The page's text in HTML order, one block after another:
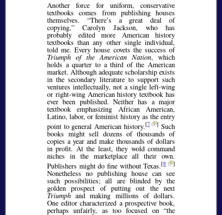
Another force for uniform, conservative
textbooks comes from publishing houses
themselves. There’s a great deal of
copying, Carolyn Jackson, who has
probably edited more American history
textbooks than any other single individual,
told me. Every house covets the success of
Triumph of the American Nation, which
holds a quarter to a third of the American
market. Although adequate scholarship exists
in the secondary literature to support such
ventures intellectually, not a single left-wing
or right-wing American history textbook has
ever been published. Neither has a major
textbook emphasizing African American,
Latino, labor, or feminist history as the entry
point to general American history.[7 ] Such
books might sell dozens of thousands of
copies a year and make thousands of dollars
in profit. At the least, they wold command
niches in the marketplace all their own.
Publishers might do fine without Texas.[8 ]
Nonetheless no publishing house can see
such possibilities; all are blinded by the
golden prospect of putting out the next
Triumphand making millions of dollars.
One editor characterized a prospective book,
perhaps unfairly, as too focused on the